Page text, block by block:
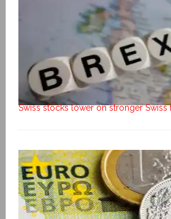
Swiss stocks lower on stronger Swiss